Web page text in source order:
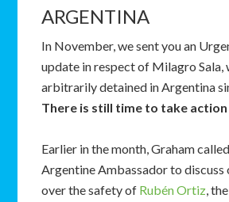
ARGENTINA
In November, we sent you an
update in respect of Milagro Sala,
arbitrarily detained in Argentina
There is still time to take action
Earlier in the month, Graham
Argentine Ambassador to discuss
over the safety of Rubén Ortiz,